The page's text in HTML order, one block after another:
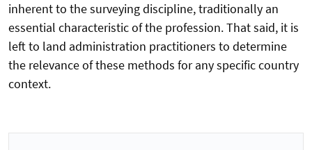
inherent to the surveying discipline, traditionally an
essential characteristic of the profession. That said, it is
left to land administration practitioners to determine
the relevance of these methods for any specific country
context.